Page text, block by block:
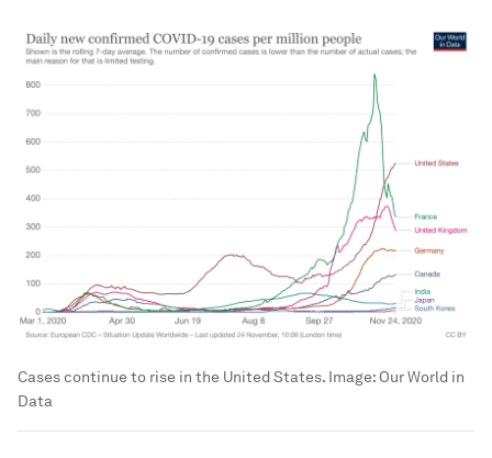
Cases continue to rise in the United States. Image: Our World in
Data